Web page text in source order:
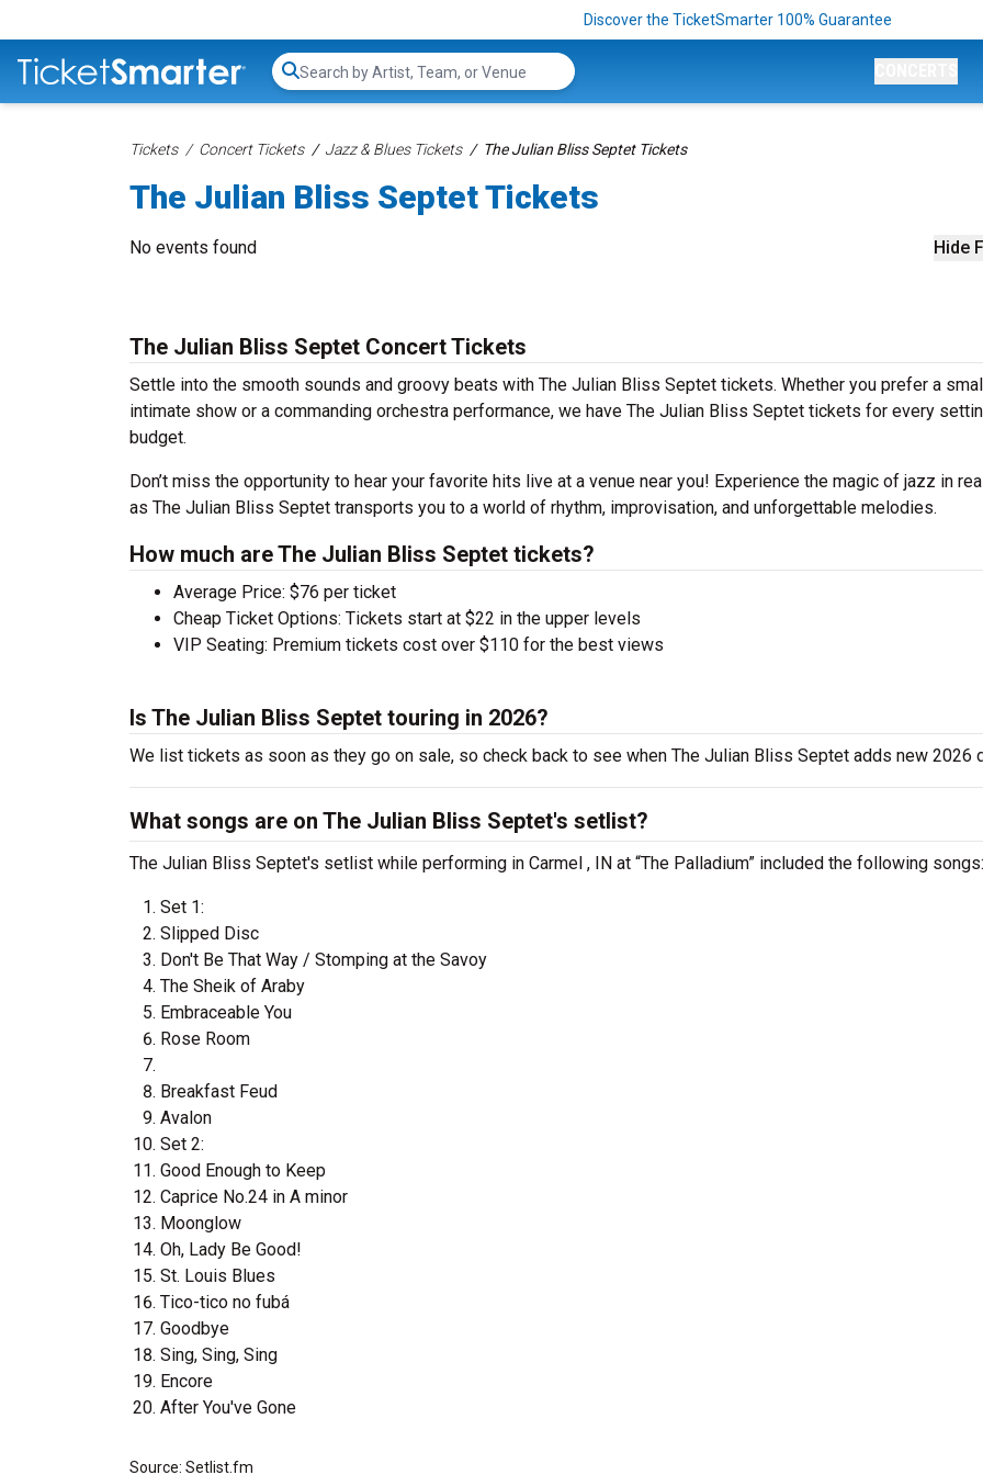
Discover the TicketSmarter 100% Guarantee
Search...
Tickets Concert Tickets Jazz & Blues Tickets The Julian Bliss Septet Tickets
The Julian Bliss Septet Tickets
Hide
No events found
The Julian Bliss Septet Concert Tickets
Settle into the smooth sounds and groovy beats with The Julian Bliss Septet tickets. Whether you prefer a
intimate show or a commanding orchestra performance, we have The Julian Bliss Septet tickets for every
budget.
Don’t miss the opportunity to hear your favorite hits live at a venue near you! Experience the magic of jazz in
as The Julian Bliss Septet transports you to a world of rhythm, improvisation, and unforgettable melodies.
How much are The Julian Bliss Septet tickets?
Average Price: $76 per ticket
Cheap Ticket Options: Tickets start at $22 in the upper levels
VIP Seating: Premium tickets cost over $110 for the best views
Is The Julian Bliss Septet touring in 2026?
We list tickets as soon as they go on sale, so check back to see when The Julian Bliss Septet adds new 2026
What songs are on The Julian Bliss Septet's setlist?
The Julian Bliss Septet's setlist while performing in Carmel , IN at “The Palladium” included the following songs:
Set 1:
Slipped Disc
Don't Be That Way / Stomping at the Savoy
The Sheik of Araby
Embraceable You
Rose Room
Breakfast Feud
Avalon
Set 2:
Good Enough to Keep
Caprice No.24 in A minor
Moonglow
Oh, Lady Be Good!
St. Louis Blues
Tico-tico no fubá
Goodbye
Sing, Sing, Sing
Encore
After You've Gone
Source: Setlist.fm